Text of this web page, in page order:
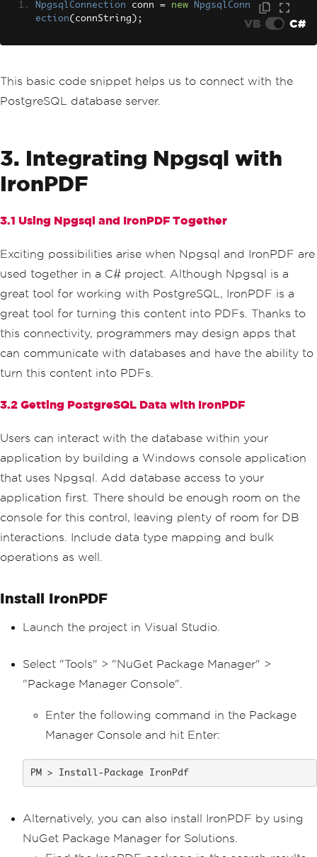
NpgsqlConnection conn = new
NpgsqlConn
ection( connString ); VB C#
This basic code snippet helps us to connect with the
PostgreSQL database server.
3. Integrating Npgsql with
IronPDF
3.1 Using Npgsql and IronPDF Together
Exciting possibilities arise when Npgsql and IronPDF are
used together in a C# project. Although Npgsql is a
great tool for working with PostgreSQL, IronPDF is a
great tool for turning this content into PDFs. Thanks to
this connectivity, programmers may design apps that
can communicate with databases and have the ability to
turn this content into PDFs.
3.2 Getting PostgreSQL Data with IronPDF
Users can interact with the database within your
application by building a Windows console application
that uses Npgsql. Add database access to your
application first. There should be enough room on the
console for this control, leaving plenty of room for DB
interactions. Include data type mapping and bulk
operations as well.
Install IronPDF
Launch the project in Visual Studio.
Select "Tools" > "NuGet Package Manager" >
"Package Manager Console".
Enter the following command in the Package
Manager Console and hit Enter:
Install-Package IronPdf
Alternatively, you can also install IronPDF by using
NuGet Package Manager for Solutions.